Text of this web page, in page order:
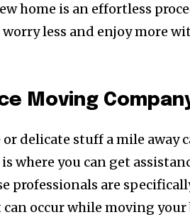
home is an effortless
less and enjoy more
Moving
delicate stuff a mile away
where you can get
professionals are
occur while moving your